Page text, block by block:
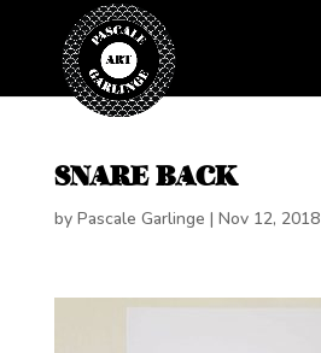
SNARE BACK
by Pascale Garlinge | Nov 12, 2018